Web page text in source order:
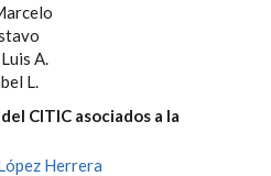
A.
L.
CITIC asociados a la
Herrera